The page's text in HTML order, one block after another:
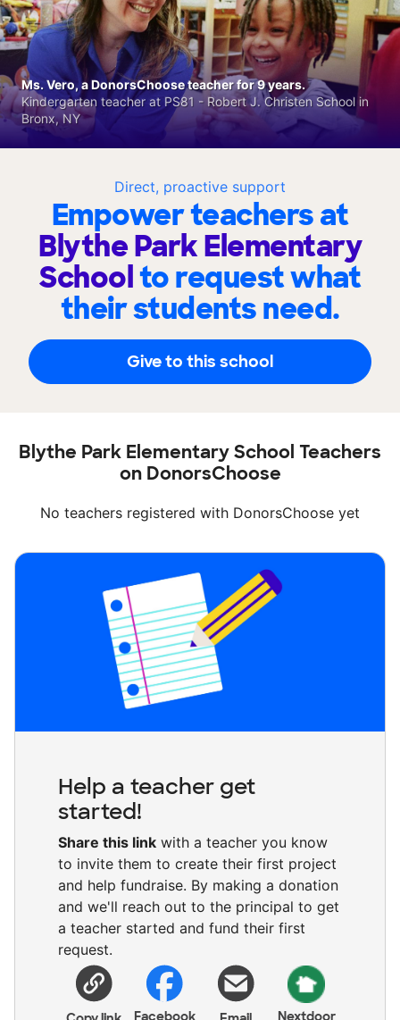
Direct, proactive support
Empower teachers at
Blythe Park Elementary
Schoolto request what
their students need.
Give to this school
Ms. Vero, a DonorsChoose teacher for 9 years.
Kindergarten teacher at PS81 - Robert J. Christen School in
Bronx, NY
Blythe Park Elementary School Teachers
on DonorsChoose
No teachers registered with DonorsChoose yet
Help a teacher get
started!
Share this link with a teacher you know
to invite them to create their first project
and help fundraise. By making a donation
and we'll reach out to the principal to get
a teacher started and fund their first
request.
Facebook Nextdoor